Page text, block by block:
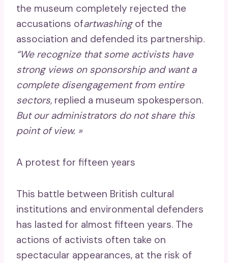
the museum completely rejected the
accusations ofartwashingof the
association and defended its partnership.
“We recognize that some activists have
strong views on sponsorship and want a
complete disengagement from entire
sectors, replied a museum spokesperson.
But our administrators do not share this
point of view. »
A protest for fifteen years
This battle between British cultural
institutions and environmental defenders
has lasted for almost fifteen years. The
actions of activists often take on
spectacular appearances, at the risk of